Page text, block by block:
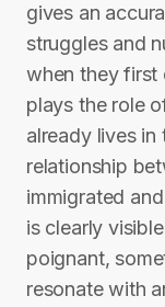
gives an
struggles and
when they first
plays the role
already lives in
relationship
immigrated
is clearly
poignant,
resonate with